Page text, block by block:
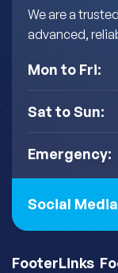
We are a
advanced,
Mon to Fri:
Sat to Sun:
Emergency:
Social
FooterLinks